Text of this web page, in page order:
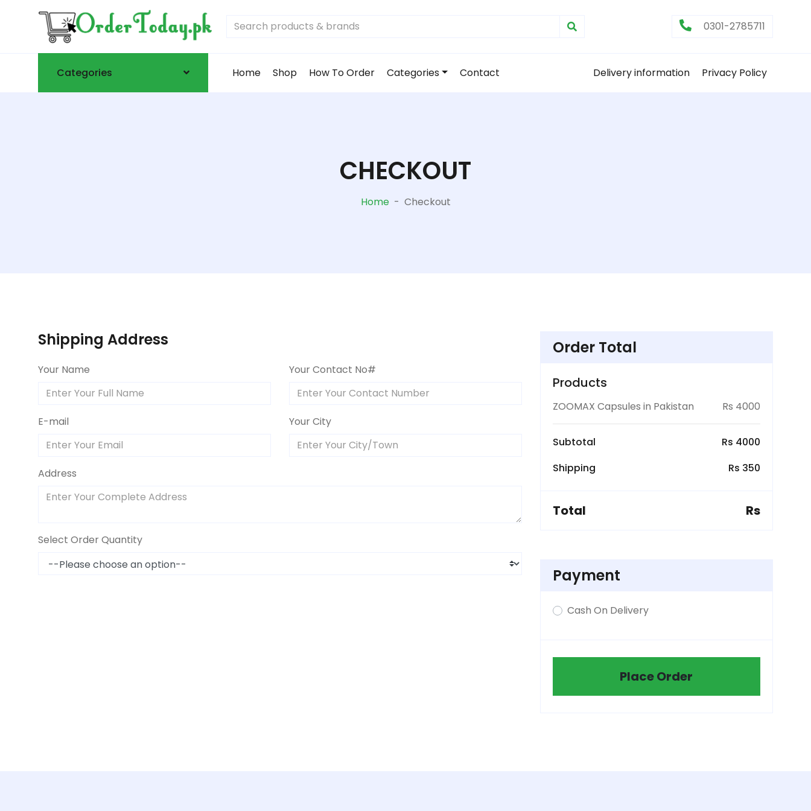
0301-2785711
Categories Home Shop How To Order Categories Contact Delivery information Privacy Policy
CHECKOUT
Home - Checkout
Shipping Address
Your Name Your Contact No#
E-mail Your City
Address
Select Order Quantity
Order Total
Products
ZOOMAX Capsules in Pakistan Rs 4000
Subtotal
Rs 4000
Shipping
Rs 350
Total Rs
Payment
Cash On Delivery
Place Order